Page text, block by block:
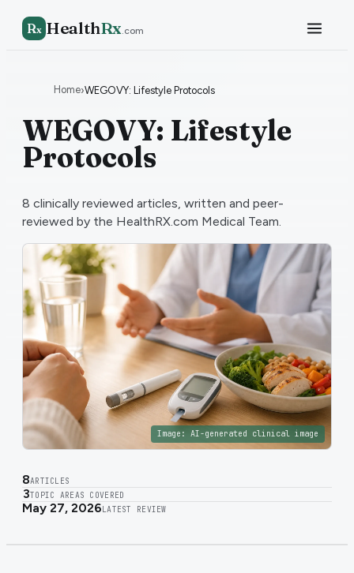
Rx HealthRx.com
Home›WEGOVY: Lifestyle Protocols
WEGOVY: Lifestyle
Protocols
8 clinically reviewed articles, written and peer-
reviewed by the HealthRX.com Medical Team.
Image: AI-generated clinical image
8ARTICLES
3TOPIC AREAS COVERED
May 27, 2026 LATEST REVIEW